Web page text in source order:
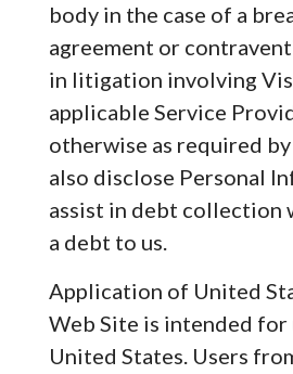
body in the case of a
agreement or
in litigation involving
applicable Service
otherwise as required by
also disclose Personal
assist in debt collection
a debt to us.
Application of United
Web Site is intended for
United States. Users